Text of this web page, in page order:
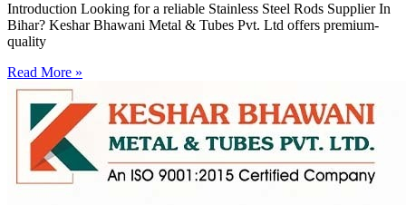
Introduction Looking for a reliable Stainless Steel Rods Supplier In
Bihar? Keshar Bhawani Metal & Tubes Pvt. Ltd offers premium-
quality
Read More »